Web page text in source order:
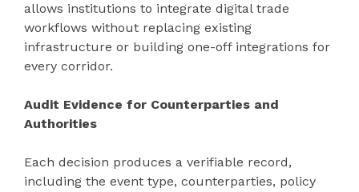
allows institutions to integrate digital trade
workflows without replacing existing
infrastructure or building one-off integrations for
every corridor.
Audit Evidence for Counterparties and
Authorities
Each decision produces a verifiable record,
including the event type, counterparties, policy